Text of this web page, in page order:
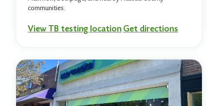
communities.
View TB testing location Get directions